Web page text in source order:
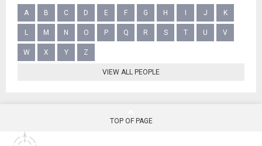
A B C D E F G H J K
L M N O P Q R S T U V
W X Y Z
VIEW ALL PEOPLE
TOP OF PAGE